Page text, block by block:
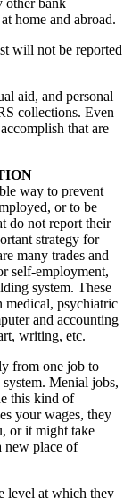
other bank
home and abroad.
will not be reported
aid, and personal
collections. Even
that are
way to prevent
or to be
do not report their
strategy for
many trades and
self-employment,
system. These
medical, psychiatric
and accounting
writing, etc.
from one job to
Menial jobs,
this kind of
your wages, they
or it might take
new place of
level at which they